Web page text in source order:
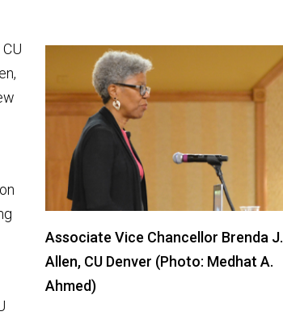
Associate Vice Chancellor Brenda J.
Allen, CU Denver (Photo: Medhat A.
Ahmed)